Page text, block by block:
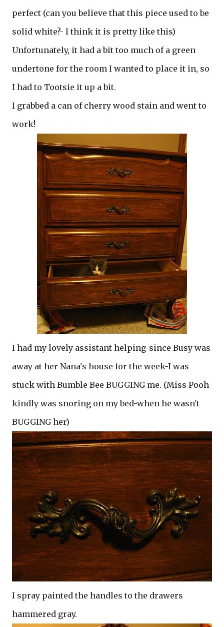
perfect (can you believe that this piece used to be
solid white?- I think it is pretty like this)
Unfortunately, it had a bit too much of a green
undertone for the room I wanted to place it in, so
I had to Tootsie it up a bit.
I grabbed a can of cherry wood stain and went to
work!
I had my lovely assistant helping-since Busy was
away at her Nana's house for the week-I was
stuck with Bumble Bee BUGGING me. (Miss Pooh
kindly was snoring on my bed-when he wasn't
BUGGING her)
I spray painted the handles to the drawers
hammered gray.